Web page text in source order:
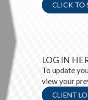
CLICK TO
LOG IN
To update
view your
CLIENT